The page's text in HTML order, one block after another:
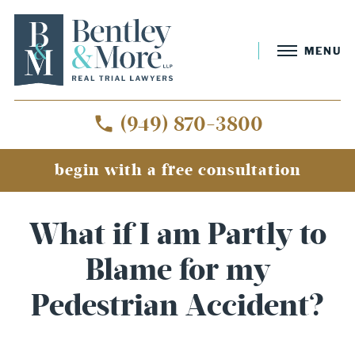
MENU
(949) 870-3800
begin with a free consultation
What if I am Partly to
Blame for my
Pedestrian Accident?